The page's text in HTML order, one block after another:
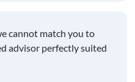
cannot match you to
advisor perfectly suited